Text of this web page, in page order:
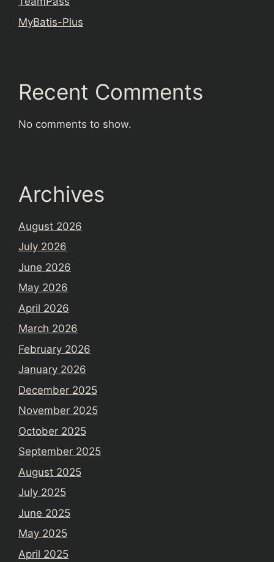
MyBatis-Plus
Recent Comments
No comments to show.
Archives
August 2026
July 2026
June 2026
May 2026
April 2026
March 2026
February 2026
January 2026
December 2025
November 2025
October 2025
September 2025
August 2025
July 2025
June 2025
May 2025
April 2025